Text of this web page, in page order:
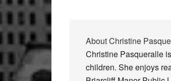
AboutChristine
Christine Pasqueralle
children. She enjoys